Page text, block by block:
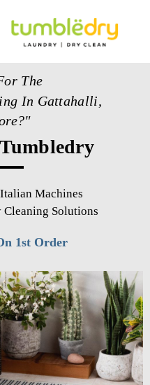
The
In Gattahalli,
Machines
Cleaning Solutions
1st Order